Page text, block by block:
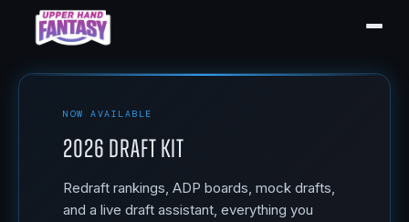
NOW AVAILABLE
2026 Draft Kit
Redraft rankings, ADP boards, mock drafts,
and a live draft assistant, everything you